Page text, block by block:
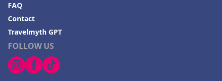
FOLLOW US
FAQ
Contact
Travelmyth GPT